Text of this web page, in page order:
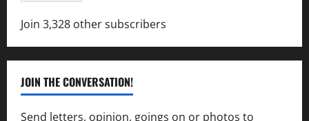
Join 3,328 other subscribers
JOIN THE CONVERSATION!
Send letters, opinion, goings on or photos to